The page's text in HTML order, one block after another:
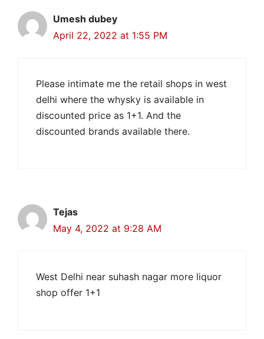
Umesh dubey
April 22, 2022 at 1:55 PM
Please intimate me the retail shops in west
delhi where the whysky is available in
discounted price as 1+1. And the
discounted brands available there.
Tejas
May 4, 2022 at 9:28 AM
West Delhi near suhash nagar more liquor
shop offer 1+1